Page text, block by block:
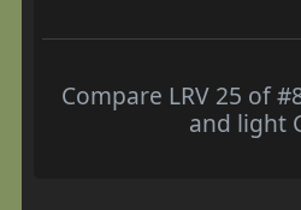
Compare LRV 25 of
and light